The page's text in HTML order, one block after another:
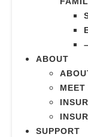
ABOUT
MEET
SUPPORT